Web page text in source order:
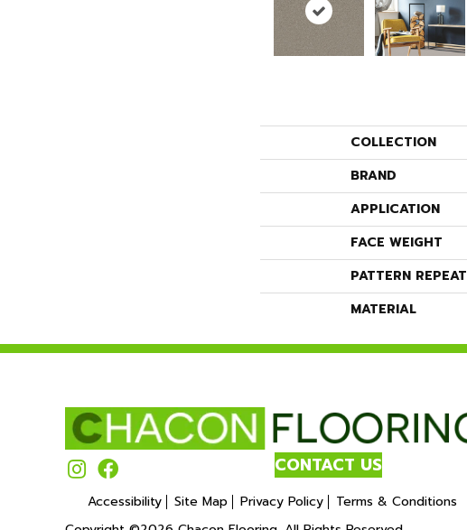
COLLECTION
BRAND
APPLICATION
FACE WEIGHT
PATTERN REPEAT
MATERIAL
CONTACT US
Accessibility Site Map Privacy Policy
Terms & Conditions